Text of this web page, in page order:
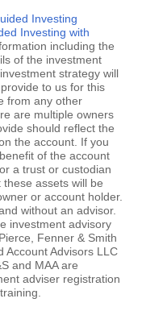
Investing
Investing with
including the
of the investment
strategy will
to us for this
from any other
are multiple owners
should reflect the
the account. If you
of the account
a trust or custodian
assets will be
or account holder.
without an advisor.
investment advisory
Fenner & Smith
Account Advisors LLC
and MAA are
adviser registration